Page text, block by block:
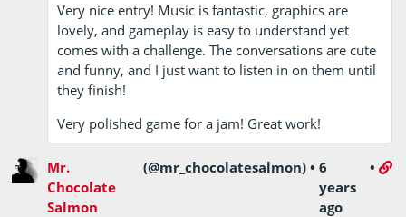
Very nice entry! Music is fantastic, graphics are
lovely, and gameplay is easy to understand yet
comes with a challenge. The conversations are cute
and funny, and I just want to listen in on them until
they finish!
Very polished game for a jam! Great work!
Mr.
Chocolate
Salmon
(@mr_chocolatesalmon) •6
years
ago
•